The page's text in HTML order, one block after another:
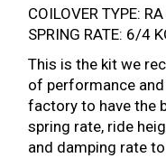
COILOVER TYPE: RA
SPRING RATE: 6/4
This is the kit we
of performance
factory to have the
spring rate, ride
and damping rate